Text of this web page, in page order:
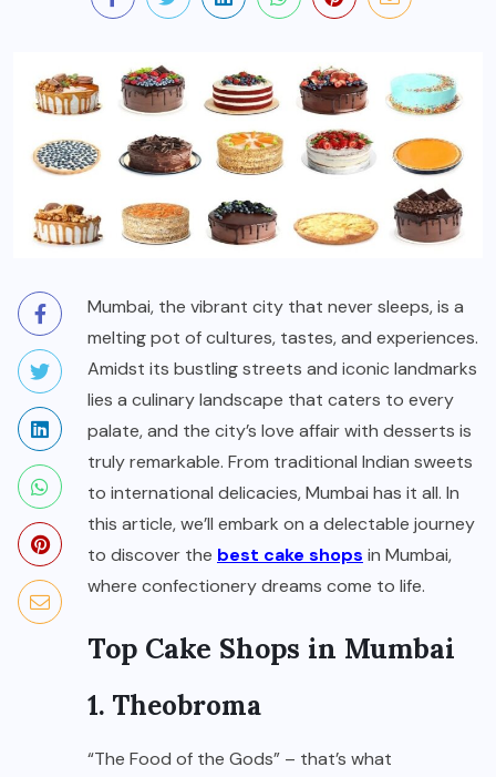
Mumbai, the vibrant city that never sleeps, is a
melting pot of cultures, tastes, and experiences.
Amidst its bustling streets and iconic landmarks
lies a culinary landscape that caters to every
palate, and the city’s love affair with desserts is
truly remarkable. From traditional Indian sweets
to international delicacies, Mumbai has it all. In
this article, we’ll embark on a delectable journey
to discover the best cake shops in Mumbai,
where confectionery dreams come to life.
Top Cake Shops in Mumbai
1. Theobroma
“The Food of the Gods” – that’s what